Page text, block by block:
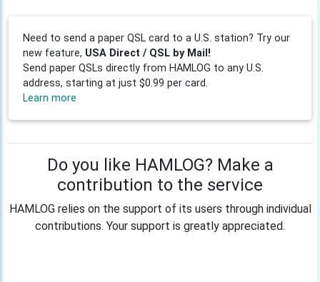
Need to send a paper QSL card to a U.S. station? Try our
new feature, USA Direct / QSL by Mail!
Send paper QSLs directly from HAMLOG to any U.S.
address, starting at just $0.99 per card.
Learn more
Do you like HAMLOG? Make a
contribution to the service
HAMLOG relies on the support of its users through individual
contributions. Your support is greatly appreciated.